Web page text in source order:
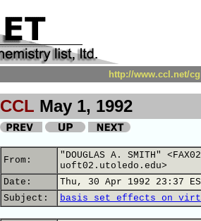
http://www.ccl.net/
CCL May 1, 1992
From:
"DOUGLAS A. SMITH"
uoft02.utoledo.edu>
Date:
Thu, 30 Apr 1992 23:37
Subject:
basis set effects on